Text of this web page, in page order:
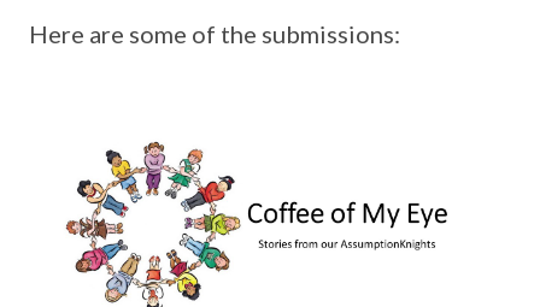
Here are some of the submissions: